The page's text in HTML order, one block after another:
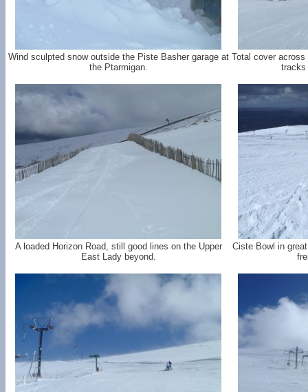
Wind sculpted snow outside the Piste Basher garage at
the Ptarmigan.
Total cover
tracks
A loaded Horizon Road, still good lines on the Upper
East Lady beyond.
Ciste Bowl in